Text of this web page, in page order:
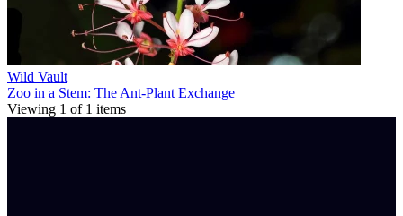
Wild Vault
Zoo in a Stem: The Ant-Plant Exchange
Viewing 1 of 1 items